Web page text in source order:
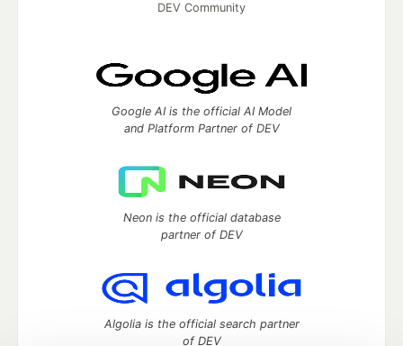
DEV Community
Google AI is the official AI Model
and Platform Partner of DEV
Neon is the official database
partner of DEV
Algolia is the official search partner
of DEV